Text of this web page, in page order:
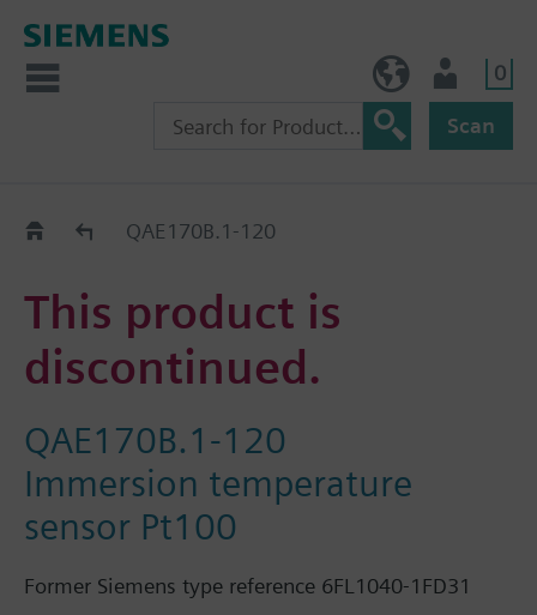
0
Scan
Replacement Guide
QAE170B.1-120
This product is
discontinued.
QAE170B.1-120
Immersion temperature
sensor Pt100
Former Siemens type reference 6FL1040-1FD31